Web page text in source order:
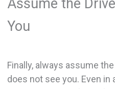
Assume the
You
Finally, always assume
does not see you. Even